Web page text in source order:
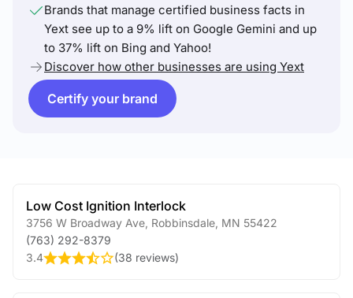
Brands that manage certified business facts in
Yext see up to a 9% lift on Google Gemini and up
to 37% lift on Bing and Yahoo!
Discover how other businesses are using Yext
Certify your brand
Low Cost Ignition Interlock
3756 W Broadway Ave Robbinsdale MN 55422
(763) 292-8379
3.4
(38 reviews)